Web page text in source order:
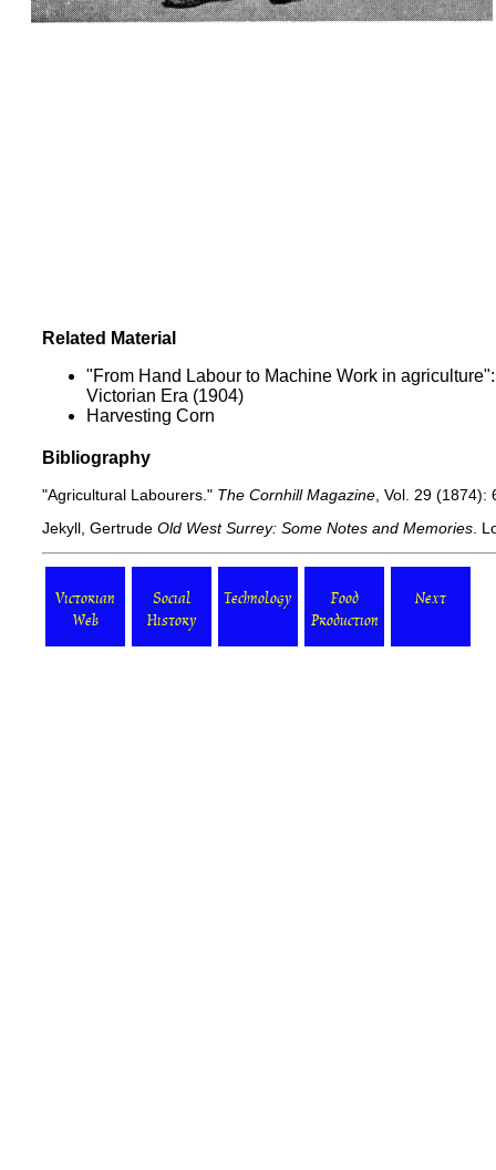
Related Material
"From Hand Labour to Machine Work in
Victorian Era (1904)
Harvesting Corn
Bibliography
"Agricultural Labourers." The Cornhill Magazine , Vol. 29 (1874):
Jekyll, Gertrude Old West Surrey: Some Notes and Memories .
Victorian
Web
Social
History
Technology
Food
Production
Next